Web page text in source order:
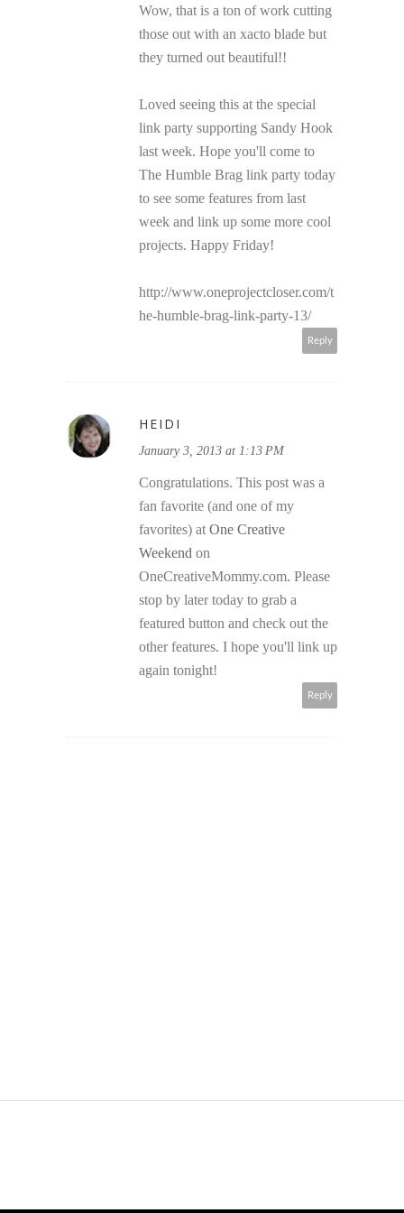
Wow, that is a ton of work cutting
those out with an xacto blade but
they turned out beautiful!!
Loved seeing this at the special
link party supporting Sandy Hook
last week. Hope you'll come to
The Humble Brag link party today
to see some features from last
week and link up some more cool
projects. Happy Friday!
http://www.oneprojectcloser.com/t
he-humble-brag-link-party-13/
Reply
HEIDI
January 3, 2013 at 1:13 PM
Congratulations. This post was a
fan favorite (and one of my
favorites) at One Creative
Weekend on
OneCreativeMommy.com. Please
stop by later today to grab a
featured button and check out the
other features. I hope you'll link up
again tonight!
Reply